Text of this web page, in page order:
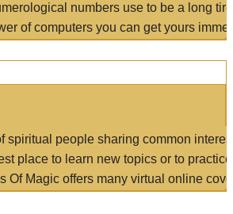
numbers use to be a long
of computers you can get yours
spiritual people sharing common
place to learn new topics or to
Of Magic offers many virtual online